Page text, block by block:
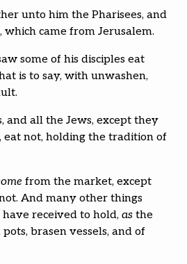
unto him the Pharisees, and
which came from Jerusalem.
some of his disciples eat
is to say, with unwashen,
and all the Jews, except they
eat not, holding the tradition of
from the market, except
And many other things
received to hold, as the
brasen vessels, and of